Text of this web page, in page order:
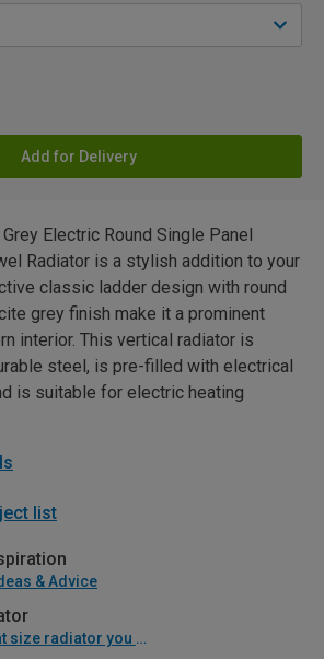
Add for Delivery
Electric Round Single Panel
Radiator is a stylish addition to your
classic ladder design with round
grey finish make it a prominent
interior. This vertical radiator is
steel, is pre-filled with electrical
is suitable for electric heating
list
& Advice
Work out what size radiator you will need